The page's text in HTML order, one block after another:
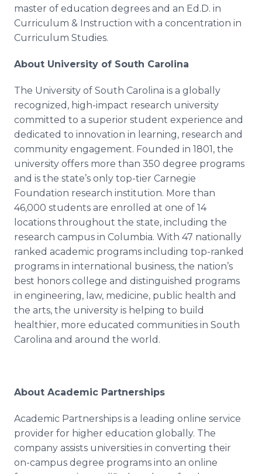
master of education degrees and an Ed.D. in
Curriculum & Instruction with a concentration in
Curriculum Studies.
About University of South Carolina
The University of South Carolina is a globally
recognized, high-impact research university
committed to a superior student experience and
dedicated to innovation in learning, research and
community engagement. Founded in 1801, the
university offers more than 350 degree programs
and is the state’s only top-tier Carnegie
Foundation research institution. More than
46,000 students are enrolled at one of 14
locations throughout the state, including the
research campus in Columbia. With 47 nationally
ranked academic programs including top-ranked
programs in international business, the nation’s
best honors college and distinguished programs
in engineering, law, medicine, public health and
the arts, the university is helping to build
healthier, more educated communities in South
Carolina and around the world.
About Academic Partnerships
Academic Partnerships is a leading online service
provider for higher education globally. The
company assists universities in converting their
on-campus degree programs into an online